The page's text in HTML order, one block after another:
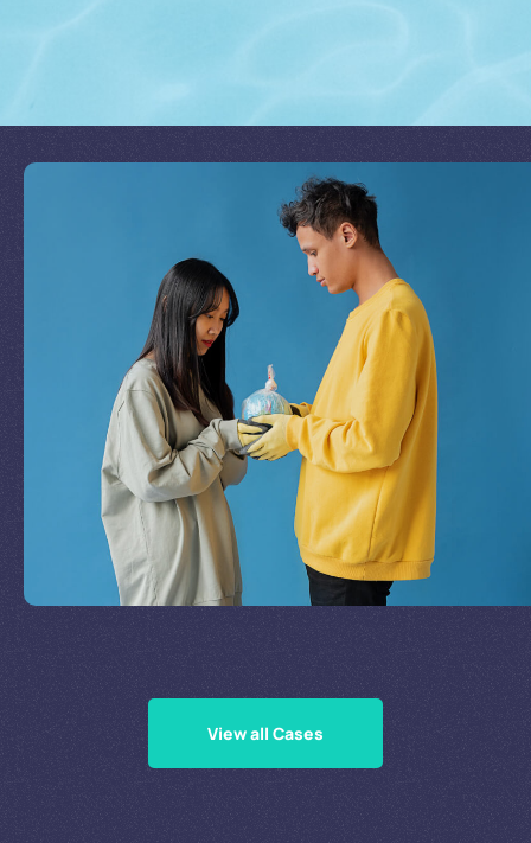
Join Our Missionby
Supporting Our Causes
View all Cases